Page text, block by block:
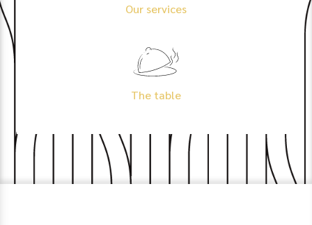
Our services
The table